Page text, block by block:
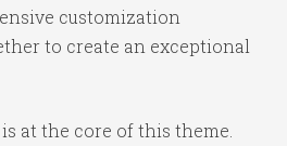
customization
to create an exceptional
at the core of this theme.